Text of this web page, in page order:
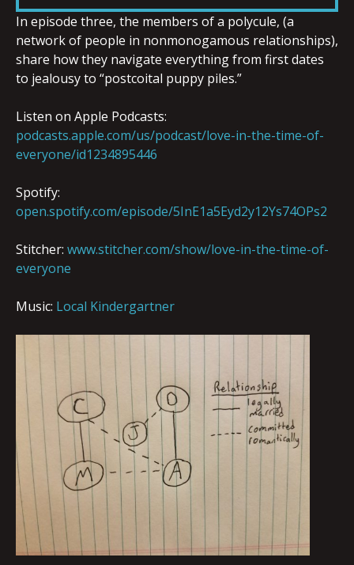
LINK
In episode three, the members of a polycule, (a
network of people in nonmonogamous relationships),
share how they navigate everything from first dates
to jealousy to “postcoital puppy piles.”
Listen on Apple Podcasts:
podcasts.apple.com/us/podcast/love-in-the-time-of-
everyone/id1234895446
Spotify:
open.spotify.com/episode/5InE1a5Eyd2y12Ys74OPs2
Stitcher: www.stitcher.com/show/love-in-the-time-of-
everyone
Music: Local Kindergartner